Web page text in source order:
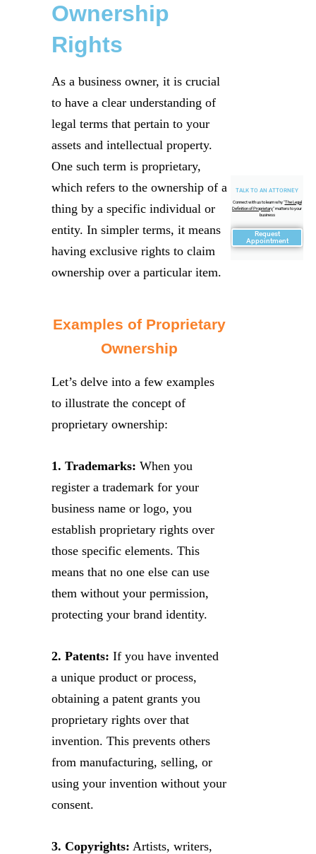
TALK TO AN ATTORNEY
Connect with us to learn why "The Legal
Definition of Proprietary" matters to your
business
Request
Appointment
Ownership
Rights
As a business owner, it is crucial
to have a clear understanding of
legal terms that pertain to your
assets and intellectual property.
One such term is proprietary,
which refers to the ownership of a
thing by a specific individual or
entity. In simpler terms, it means
having exclusive rights to claim
ownership over a particular item.
Examples of Proprietary
Ownership
Let’s delve into a few examples
to illustrate the concept of
proprietary ownership:
1. Trademarks: When you
register a trademark for your
business name or logo, you
establish proprietary rights over
those specific elements. This
means that no one else can use
them without your permission,
protecting your brand identity.
2. Patents: If you have invented
a unique product or process,
obtaining a patent grants you
proprietary rights over that
invention. This prevents others
from manufacturing, selling, or
using your invention without your
consent.
3. Copyrights: Artists, writers,